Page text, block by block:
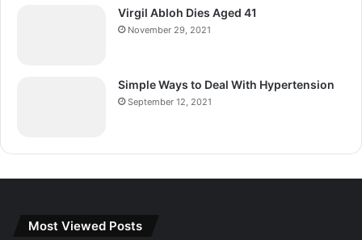
Virgil Abloh Dies Aged 41
November 29, 2021
Simple Ways to Deal With Hypertension
September 12, 2021
Most Viewed Posts